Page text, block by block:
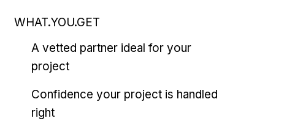
WHAT.YOU.GET
A vetted partner ideal for your
project
Confidence your project is handled
right